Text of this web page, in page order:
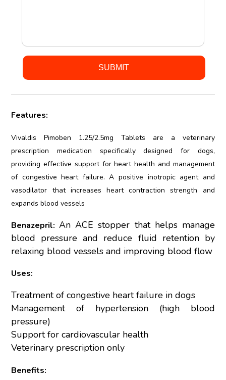
Features:
Vivaldis Pimoben 1.25/2.5mg Tablets are a veterinary
prescription medication specifically designed for dogs,
providing effective support for heart health and management
of congestive heart failure. A positive inotropic agent and
vasodilator that increases heart contraction strength and
expands blood vessels
Benazepril: An ACE stopper that helps manage
blood pressure and reduce fluid retention by
relaxing blood vessels and improving blood flow
Uses:
Treatment of congestive heart failure in dogs
Management of hypertension (high blood
pressure)
Support for cardiovascular health
Veterinary prescription only
Benefits: